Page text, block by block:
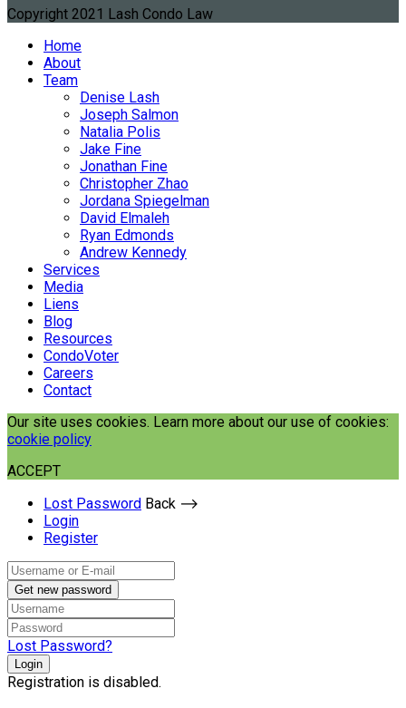
Copyright 2021 Lash Condo Law
Home
About
Team
Denise Lash
Joseph Salmon
Natalia Polis
Jake Fine
Jonathan Fine
Christopher Zhao
Jordana Spiegelman
David Elmaleh
Ryan Edmonds
Andrew Kennedy
Services
Media
Liens
Blog
Resources
CondoVoter
Careers
Contact
Our site uses cookies. Learn more about our use of cookies:
cookie policy
ACCEPT
Lost Password Back ⟶
Login
Register
Get new password
Lost Password?
Login
Registration is disabled.